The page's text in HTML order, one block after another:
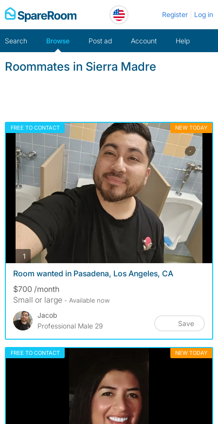
Skip
to
Register Log in
Search Browse Post ad Account Help
Roommates in Sierra Madre
FREE TO CONTACT NEW TODAY
1 photos
Room wanted in Pasadena, Los Angeles, CA
$700 /month
Small or large - Available now
Jacob
Professional Male 29
Save
FREE TO CONTACT NEW TODAY